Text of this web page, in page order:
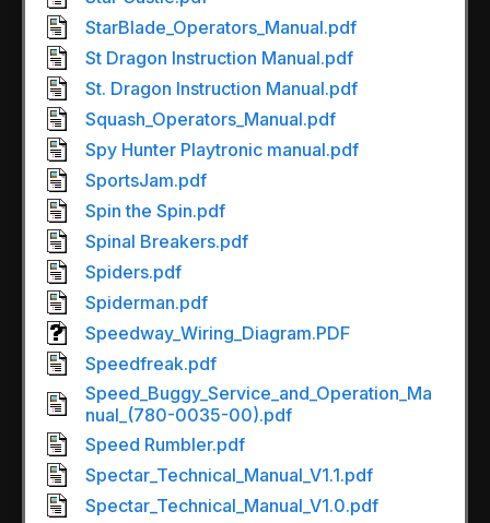
StarBlade_Operators_Manual.pdf
St Dragon Instruction Manual.pdf
St. Dragon Instruction Manual.pdf
Squash_Operators_Manual.pdf
Spy Hunter Playtronic manual.pdf
SportsJam.pdf
Spin the Spin.pdf
Spinal Breakers.pdf
Spiders.pdf
Spiderman.pdf
Speedway_Wiring_Diagram.PDF
Speedfreak.pdf
Speed_Buggy_Service_and_Operation_Ma
nual_(780-0035-00).pdf
Speed Rumbler.pdf
Spectar_Technical_Manual_V1.1.pdf
Spectar_Technical_Manual_V1.0.pdf